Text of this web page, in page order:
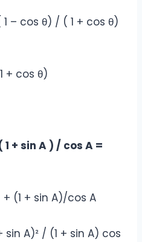
1 – cos θ) / ( 1 + cos θ)
+ cos θ)
+ sin A ) / cos A =
+ (1 + sin A)/cos A
sin A)² / (1 + sin A) cos